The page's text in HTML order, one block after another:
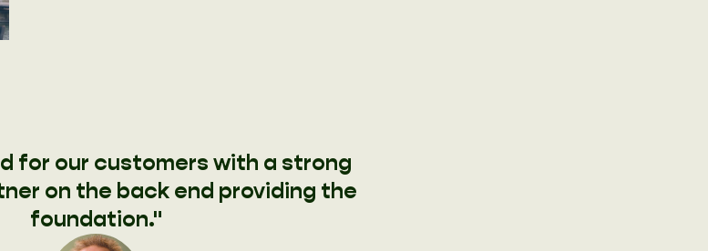
for our customers with a strong
on the back end providing the
foundation."